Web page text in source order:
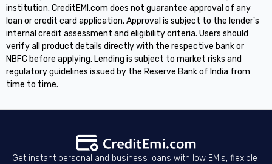
institution. CreditEMI.com does not guarantee approval of any
loan or credit card application. Approval is subject to the lender's
internal credit assessment and eligibility criteria. Users should
verify all product details directly with the respective bank or
NBFC before applying. Lending is subject to market risks and
regulatory guidelines issued by the Reserve Bank of India from
time to time.
Get instant personal and business loans with low EMIs, flexible